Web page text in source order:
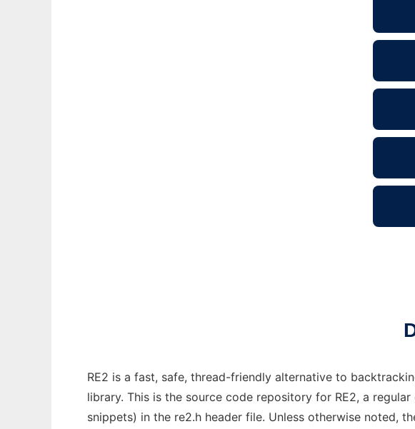
RE2 is a fast, safe, thread-friendly alternative to
library. This is the source code repository for RE2, a
snippets) in the re2.h header file. Unless otherwise noted,